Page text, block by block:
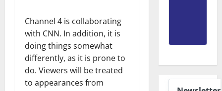
Channel 4 is collaborating
with CNN. In addition, it is
doing things somewhat
differently, as it is prone to
do. Viewers will be treated
to appearances from